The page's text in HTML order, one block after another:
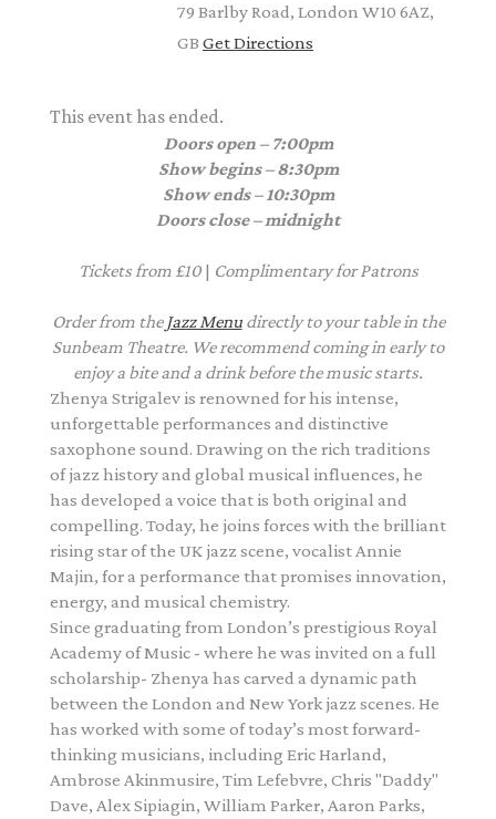
79 Barlby Road, London W10 6AZ,
GB Get Directions
This event has ended.
Doors open – 7:00pm
Show begins – 8:30pm
Show ends – 10:30pm
Doors close – midnight
Tickets from £10 | Complimentaryfor Patrons
Order from the Jazz Menu directly to your table in the
Sunbeam Theatre. We recommend coming in early to
enjoy a bite and a drink before the music starts.
Zhenya Strigalev is renowned for his intense,
unforgettable performances and distinctive
saxophone sound. Drawing on the rich traditions
of jazz history and global musical influences, he
has developed a voice that is both original and
compelling. Today, he joins forces with the brilliant
rising star of the UK jazz scene, vocalist Annie
Majin, for a performance that promises innovation,
energy, and musical chemistry.
Since graduating from London’s prestigious Royal
Academy of Music - where he was invited on a full
scholarship- Zhenya has carved a dynamic path
between the London and New York jazz scenes. He
has worked with some of today’s most forward-
thinking musicians, including Eric Harland,
Ambrose Akinmusire, Tim Lefebvre, Chris "Daddy"
Dave, Alex Sipiagin, William Parker, Aaron Parks,